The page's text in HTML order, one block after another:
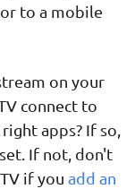
to a mobile
on your
connect to
apps? If so,
If not, don't
if you add an